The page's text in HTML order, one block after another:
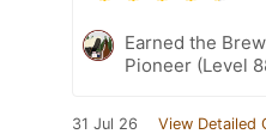
Earned the
Pioneer (Level
31 Jul 26 View Detailed